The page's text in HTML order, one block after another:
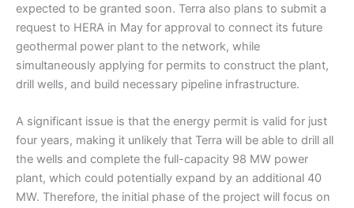
expected to be granted soon. Terra also plans to submit a
request to HERA in May for approval to connect its future
geothermal power plant to the network, while
simultaneously applying for permits to construct the plant,
drill wells, and build necessary pipeline infrastructure.
A significant issue is that the energy permit is valid for just
four years, making it unlikely that Terra will be able to drill all
the wells and complete the full-capacity 98 MW power
plant, which could potentially expand by an additional 40
MW. Therefore, the initial phase of the project will focus on